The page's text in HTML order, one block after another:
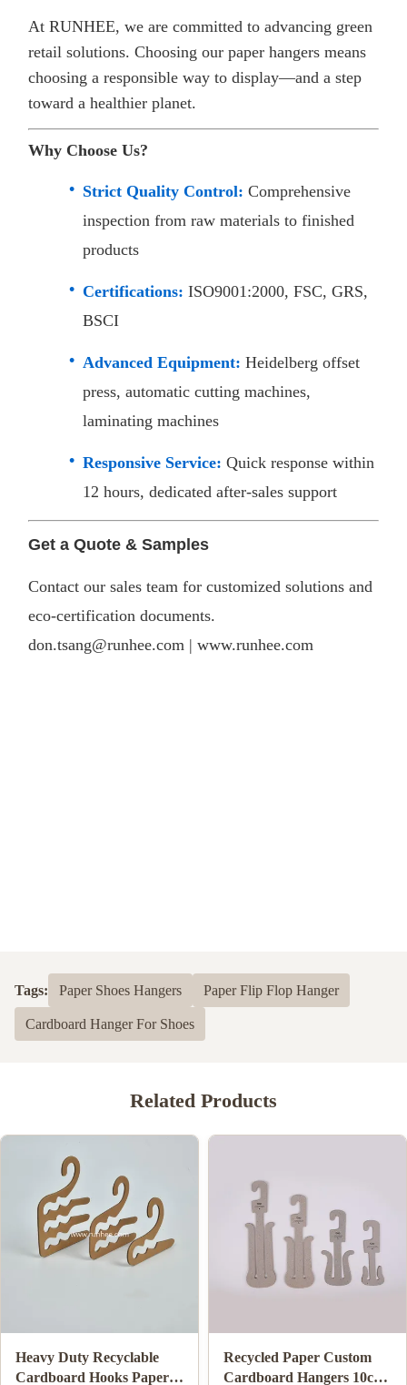
At RUNHEE, we are committed to advancing green
retail solutions. Choosing our paper hangers means
choosing a responsible way to display—and a step
toward a healthier planet.
Why Choose Us?
Strict Quality Control: Comprehensive
inspection from raw materials to finished
products
Certifications: ISO9001:2000, FSC, GRS,
BSCI
Advanced Equipment: Heidelberg offset
press, automatic cutting machines,
laminating machines
Responsive Service: Quick response within
12 hours, dedicated after-sales support​
Get a Quote & Samples
Contact our sales team for customized solutions and
eco-certification documents.
don.tsang@runhee.com | www.runhee.com
Tags: Paper Shoes Hangers Paper Flip Flop Hanger
Cardboard Hanger For Shoes
Related Products
Biodegradable Cardboard
Clothes Hanger Eco
ISO9001 FSC SGS
Certified Cardboard